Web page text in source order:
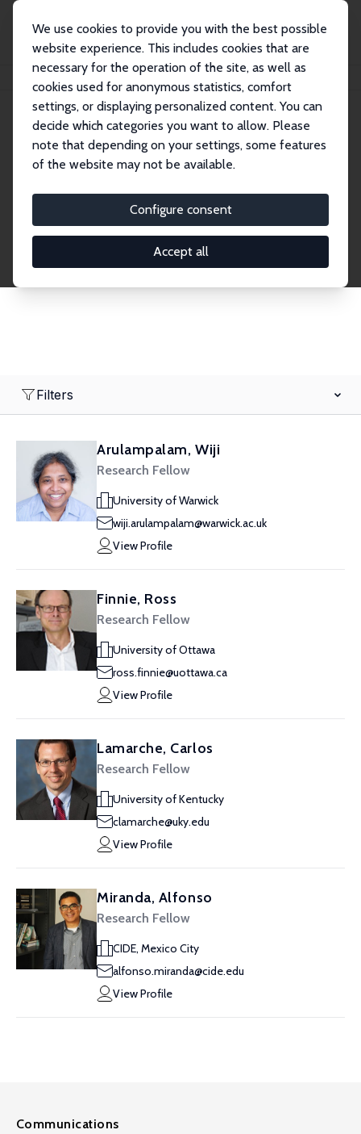
We use cookies to provide you with the best possible
website experience. This includes cookies that are
necessary for the operation of the site, as well as
cookies used for anonymous statistics, comfort
settings, or displaying personalized content. You can
decide which categories you want to allow. Please
note that depending on your settings, some features
of the website may not be available.
Configure consent
Accept all
Search
Explore the Network
economics. Dive into our worldwide network of over
2,000 Research Fellows and Affiliates. Filter by
institution, country, or research area using the left
Filters
Arulampalam, Wiji
Research Fellow
University of Warwick
wiji.arulampalam@warwick.ac.uk
View Profile
Finnie, Ross
Research Fellow
University of Ottawa
ross.finnie@uottawa.ca
View Profile
Lamarche, Carlos
Research Fellow
University of Kentucky
clamarche@uky.edu
View Profile
Miranda, Alfonso
Research Fellow
CIDE, Mexico City
alfonso.miranda@cide.edu
View Profile
Communications